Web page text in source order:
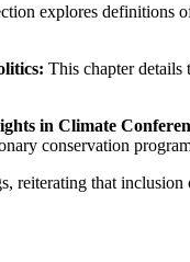
explores definitions
This chapter details
in Climate
conservation
reiterating that